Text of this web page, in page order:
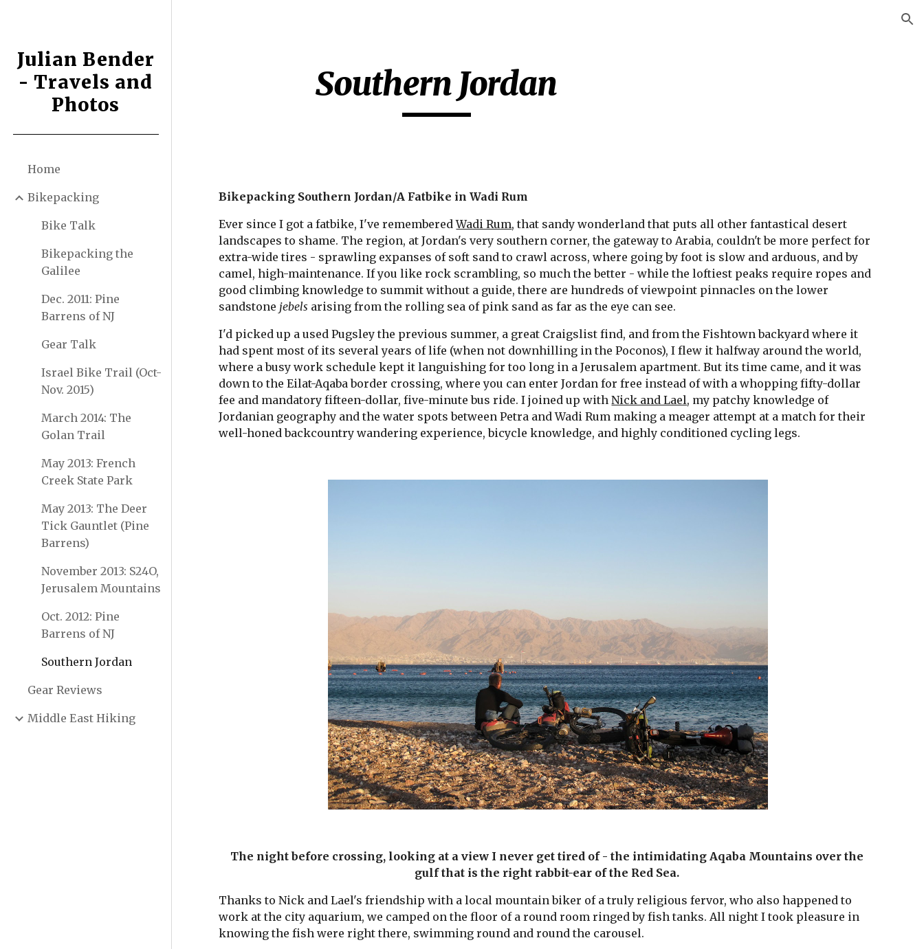
Julian Bender
- Travels and
Photos
Home
Bikepacking
Bike Talk
Bikepacking the
Galilee
Dec. 2011: Pine
Barrens of NJ
Gear Talk
Israel Bike Trail (Oct-
Nov. 2015)
March 2014: The
Golan Trail
May 2013: French
Creek State Park
May 2013: The Deer
Tick Gauntlet (Pine
Barrens)
November 2013: S24O,
Jerusalem Mountains
Oct. 2012: Pine
Barrens of NJ
Southern Jordan
Gear Reviews
Middle East Hiking
Southern Jordan
Bikepacking Southern Jordan/A Fatbike in Wadi Rum
Ever since I got a fatbike, I've remembered Wadi Rum, that sandy wonderland that puts all other fantastical desert
landscapes to shame. The region, at Jordan's very southern corner, the gateway to Arabia, couldn't be more perfect for
extra-wide tires - sprawling expanses of soft sand to crawl across, where going by foot is slow and arduous, and by
camel, high-maintenance. If you like rock scrambling, so much the better - while the loftiest peaks require ropes and
good climbing knowledge to summit without a guide, there are hundreds of viewpoint pinnacles on the lower
sandstone jebels arising from the rolling sea of pink sand as far as the eye can see.
I'd picked up a used Pugsley the previous summer, a great Craigslist find, and from the Fishtown backyard where it
had spent most of its several years of life (when not downhilling in the Poconos), I flew it halfway around the world,
where a busy work schedule kept it languishing for too long in a Jerusalem apartment. But its time came, and it was
down to the Eilat-Aqaba border crossing, where you can enter Jordan for free instead of with a whopping fifty-dollar
fee and mandatory fifteen-dollar, five-minute bus ride. I joined up with Nick and Lael, my patchy knowledge of
Jordanian geography and the water spots between Petra and Wadi Rum making a meager attempt at a match for their
well-honed backcountry wandering experience, bicycle knowledge, and highly conditioned cycling legs.
The night before crossing, looking at a view I never get tired of - the intimidating Aqaba Mountains over the
gulf that is the right rabbit-ear of the Red Sea.
Thanks to Nick and Lael's friendship with a local mountain biker of a truly religious fervor, who also happened to
work at the city aquarium, we camped on the floor of a round room ringed by fish tanks. All night I took pleasure in
knowing the fish were right there, swimming round and round the carousel.